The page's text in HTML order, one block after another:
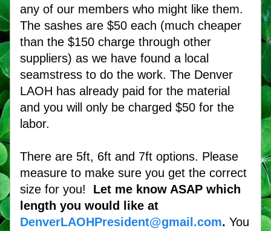
any of our members who might like them.
The sashes are $50 each (much cheaper
than the $150 charge through other
suppliers) as we have found a local
seamstress to do the work. The Denver
LAOH has already paid for the material
and you will only be charged $50 for the
labor.
There are 5ft, 6ft and 7ft options. Please
measure to make sure you get the correct
size for you! Let me know ASAP which
length you would like at
DenverLAOHPresident@gmail.com. You